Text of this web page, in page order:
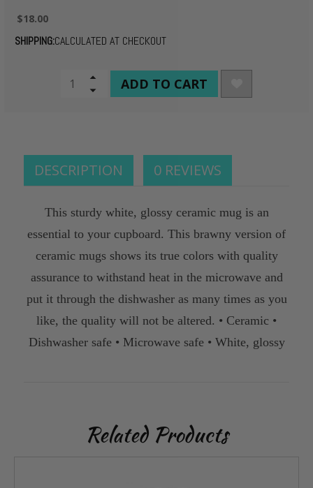
$18.00
SHIPPING:CALCULATED AT CHECKOUT
CURRENTIncrease
Quantity
Decrease
DESCRIPTION 0 REVIEWS
This sturdy white, glossy ceramic mug is an
essential to your cupboard. This brawny version of
ceramic mugs shows its true colors with quality
assurance to withstand heat in the microwave and
put it through the dishwasher as many times as you
like, the quality will not be altered. • Ceramic •
Dishwasher safe • Microwave safe • White, glossy
Related Products